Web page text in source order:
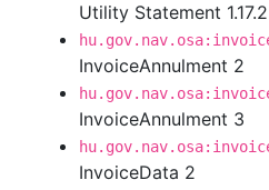
Utility Statement 1.17.2
InvoiceAnnulment 2
InvoiceAnnulment 3
InvoiceData 2